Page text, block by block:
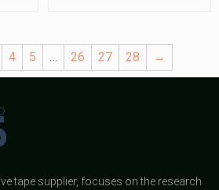
4 5 26 27 28 →
tape supplier, focuses on the research